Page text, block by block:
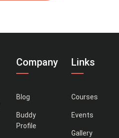
Company
Blog
Buddy
Profile
Links
Courses
Events
Gallery